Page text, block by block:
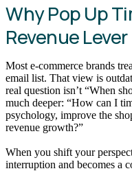
Why Pop Up
Revenue Lever
Most e-commerce brands
email list. That view is
real question isn’t “When
much deeper: “How can I
psychology, improve the
revenue growth?”
When you shift your
interruption and becomes a